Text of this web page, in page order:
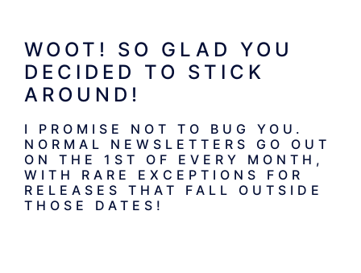
WOOT! SO GLAD YOU
DECIDED TO STICK
AROUND!
I PROMISE NOT TO BUG YOU.
NORMAL NEWSLETTERS GO OUT
ON THE 1ST OF EVERY MONTH,
WITH RARE EXCEPTIONS FOR
RELEASES THAT FALL OUTSIDE
THOSE DATES!